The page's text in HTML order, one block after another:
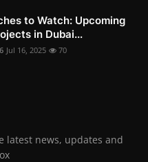
to Watch: Upcoming
in Dubai...
Jul 16, 2025 70
latest news, updates and